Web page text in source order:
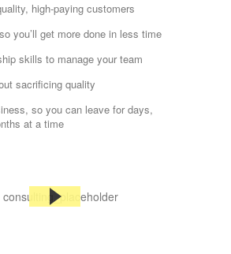
high-paying customers
you’ll get more done in less time
skills to manage your team
sacrificing quality
so you can leave for days,
at a time